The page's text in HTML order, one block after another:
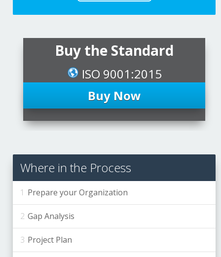
Buy the Standard
ISO 9001:2015
Buy Now
Where in the Process
Prepare your Organization
Gap Analysis
Project Plan